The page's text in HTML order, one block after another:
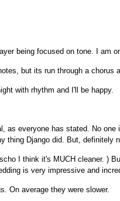
being focused on tone. I am
but its run through a chorus
with rhythm and I'll be happy.
as everyone has stated. No
thing Django did. But, definitely
I think it's MUCH cleaner. )
is very impressive and
On average they were slower.